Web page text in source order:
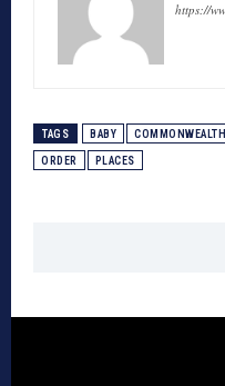
https://
TAGS BABY
ORDER PLACES